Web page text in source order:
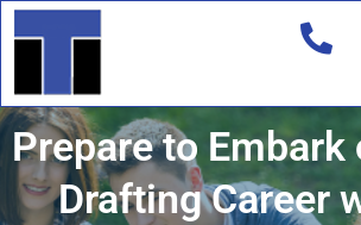
Skip
to
Prepare to Embark
Drafting Career